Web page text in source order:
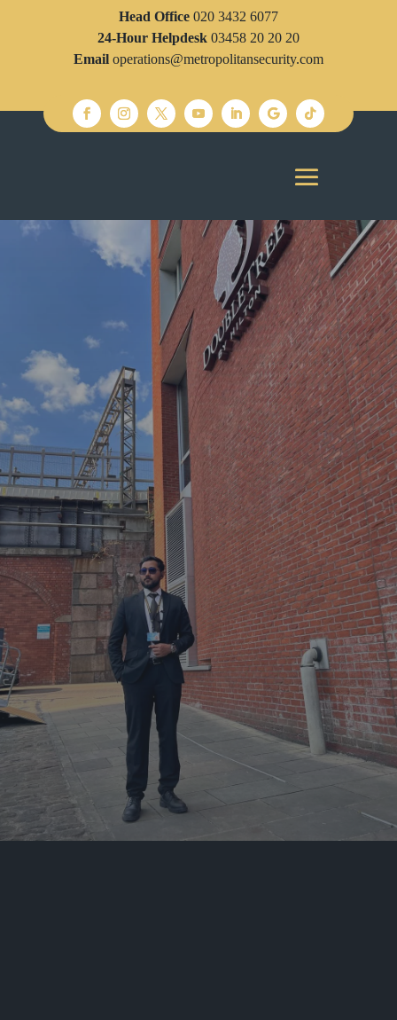
Head Office 020 3432 6077
24-Hour Helpdesk 03458 20 20 20
Email operations@metropolitansecurity.com
SECURITY